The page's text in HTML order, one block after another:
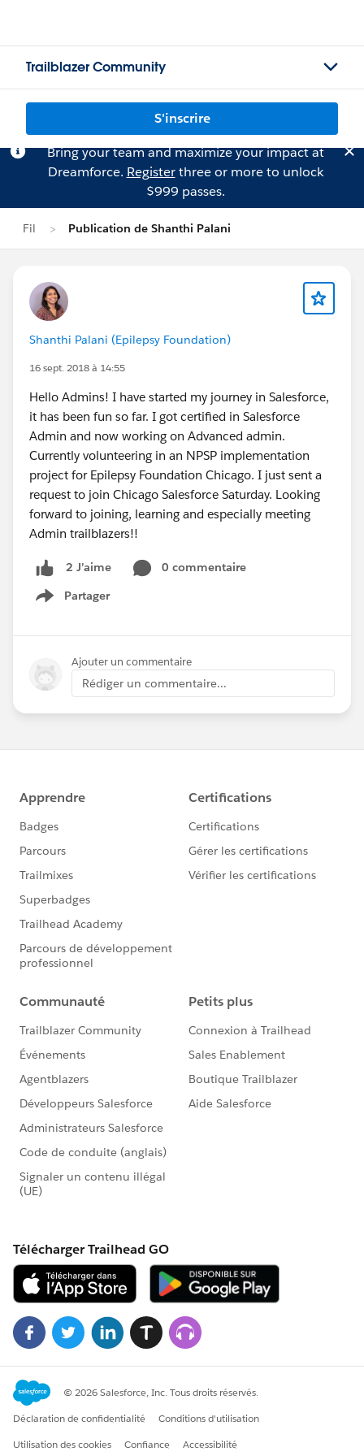
Trailblazer Community
S'inscrire
Bring your team and maximize your impact at
Dreamforce. Registerthree or more to unlock
$999 passes.
Fil Publication de Shanthi Palani
Shanthi Palani (Epilepsy Foundation)
16 sept. 2018 à 14:55
Hello Admins! I have started my journey in Salesforce,
it has been fun so far. I got certified in Salesforce
Admin and now working on Advanced admin.
Currently volunteering in an NPSP implementation
project for Epilepsy Foundation Chicago. I just sent a
request to join Chicago Salesforce Saturday. Looking
forward to joining, learning and especially meeting
Admin trailblazers!!
2 J’aime
0 commentaire
Partager
Show menu
Ajouter un commentaire
Rédiger un commentaire...